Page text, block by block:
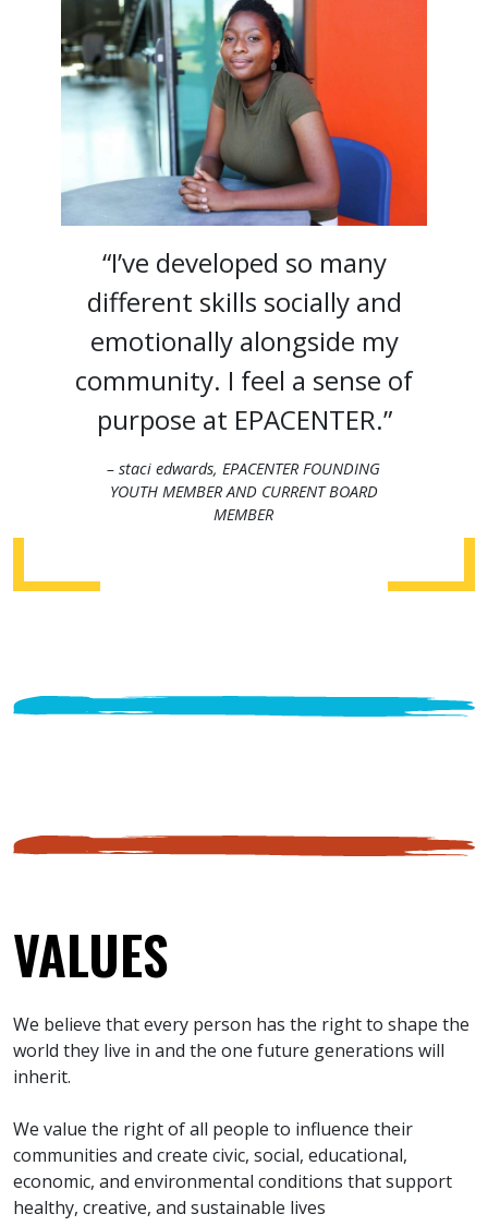
“I’ve developed so many
different skills socially and
emotionally alongside my
community. I feel a sense of
purpose at EPACENTER.”
– staci edwards, EPACENTER FOUNDING
YOUTH MEMBER AND CURRENT BOARD
MEMBER
VALUES
We believe that every person has the right to shape the
world they live in and the one future generations will
inherit.
We value the right of all people to influence their
communities and create civic, social, educational,
economic, and environmental conditions that support
healthy, creative, and sustainable lives